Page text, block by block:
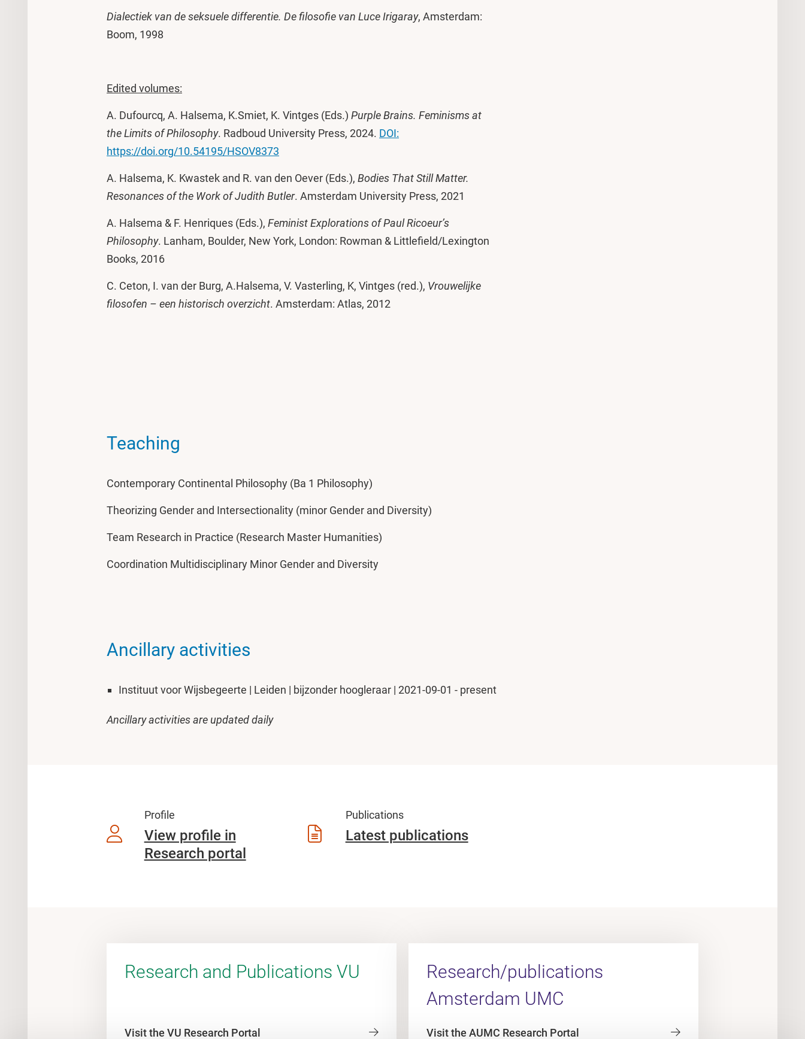
Dialectiek van de seksuele differentie. De filosofie van Luce Irigaray, Amsterdam:
Boom, 1998
Edited volumes:
A. Dufourcq, A. Halsema, K.Smiet, K. Vintges (Eds.) Purple Brains. Feminisms at
the Limits of Philosophy. Radboud University Press, 2024. DOI:
https://doi.org/10.54195/HSOV8373
A. Halsema, K. Kwastek and R. van den Oever (Eds.), Bodies That Still Matter.
Resonances of the Work of Judith Butler. Amsterdam University Press, 2021
A. Halsema & F. Henriques (Eds.), Feminist Explorations of Paul Ricoeur’s
Philosophy. Lanham, Boulder, New York, London: Rowman & Littlefield/Lexington
Books, 2016
C. Ceton, I. van der Burg, A.Halsema, V. Vasterling, K, Vintges (red.), Vrouwelijke
filosofen – een historisch overzicht. Amsterdam: Atlas, 2012
Teaching
Contemporary Continental Philosophy (Ba 1 Philosophy)
Theorizing Gender and Intersectionality (minor Gender and Diversity)
Team Research in Practice (Research Master Humanities)
Coordination Multidisciplinary Minor Gender and Diversity
Ancillary activities
Instituut voor Wijsbegeerte | Leiden | bijzonder hoogleraar | 2021-09-01 - present
Ancillary activities are updated daily
Profile
View profile in
Research portal
Publications
Latest publications
Research and Publications VU
Visit the VU Research Portal
Research/publications
Amsterdam UMC
Visit the AUMC Research Portal